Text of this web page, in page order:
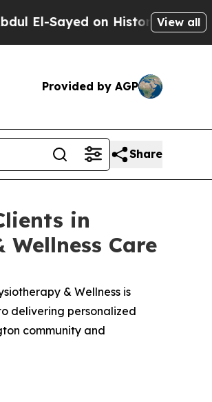
on Historic Michigan Win:View all
Provided by AGP
Share
in
Care
& Wellness is
delivering personalized
community and